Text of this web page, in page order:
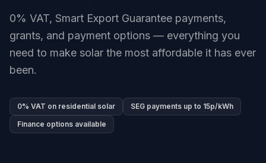
0% VAT, Smart Export Guarantee payments,
grants, and payment options — everything you
need to make solar the most affordable it has ever
been.
0% VAT on residential solar
SEG payments up to 15p/kWh
Finance options available